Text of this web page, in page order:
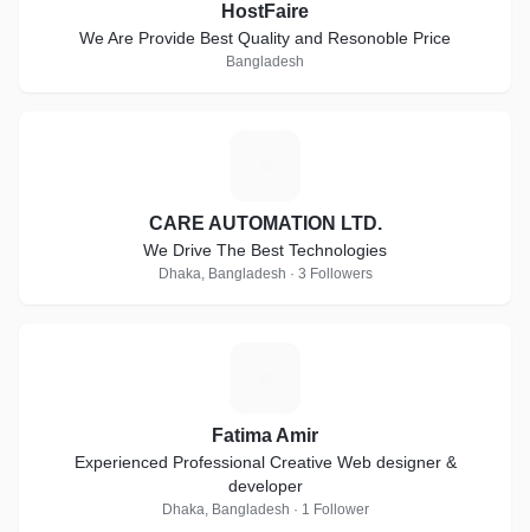
HostFaire
We Are Provide Best Quality and Resonoble Price
Bangladesh
CARE AUTOMATION LTD.
We Drive The Best Technologies
Dhaka, Bangladesh · 3 Followers
Fatima Amir
Experienced Professional Creative Web designer &
developer
Dhaka, Bangladesh · 1 Follower